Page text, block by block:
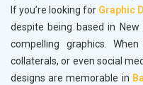
If you’re looking for Graphic
despite being based in
compelling graphics.
collaterals, or even social
designs are memorable in